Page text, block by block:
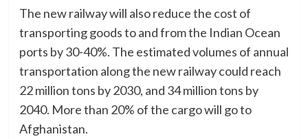
The new railway will also reduce the cost of
transporting goods to and from the Indian Ocean
ports by 30-40%. The estimated volumes of annual
transportation along the new railway could reach
22 million tons by 2030, and 34 million tons by
2040. More than 20% of the cargo will go to
Afghanistan.